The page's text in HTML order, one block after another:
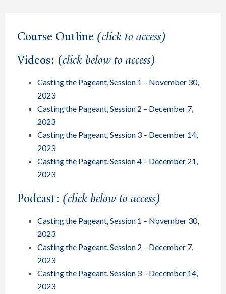
Course Outline (click to access)
Videos: (click below to access)
Casting the Pageant, Session 1 – November 30,
2023
Casting the Pageant, Session 2 – December 7,
2023
Casting the Pageant, Session 3 – December 14,
2023
Casting the Pageant, Session 4 – December 21,
2023
Podcast: (click below to access)
Casting the Pageant, Session 1 – November 30,
2023
Casting the Pageant, Session 2 – December 7,
2023
Casting the Pageant, Session 3 – December 14,
2023